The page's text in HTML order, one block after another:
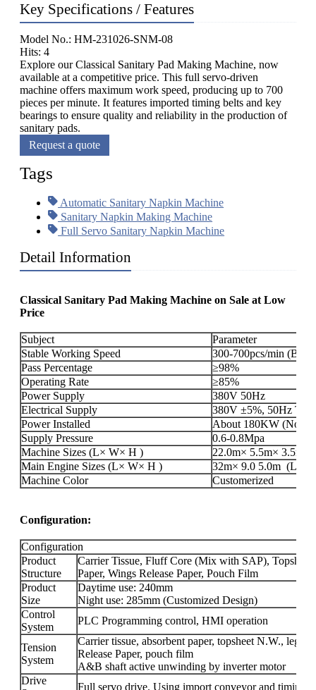
Key Specifications / Features
Model No.: HM-231026-SNM-08
Hits: 4
Explore our Classical Sanitary Pad Making Machine, now
available at a competitive price. This full servo-driven
machine offers maximum work speed, producing up to 700
pieces per minute. It features imported timing belts and key
bearings to ensure quality and reliability in the production of
sanitary pads.
Request a quote
Tags
Automatic Sanitary Napkin Machine
Sanitary Napkin Making Machine
Full Servo Sanitary Napkin Machine
Detail Information
Classical Sanitary Pad Making Machine on Sale at Low
Price
Subject
Parameter
Stable Working Speed
300-700pcs/min (By
Pass Percentage
≥98%
Operating Rate
≥85%
Power Supply
380V 50Hz
Electrical Supply
380V ±5%, 50Hz
Power Installed
About 180KW (Not
Supply Pressure
0.6-0.8Mpa
Machine Sizes (L× W× H )
22.0m× 5.5m×
Main Engine Sizes (L× W× H )
32m× 9.0 5.0m (L×
Machine Color
Customerized
Configuration:
Configuration
Product
Structure
Carrier Tissue, Fluff Core (Mix with SAP),
Paper, Wings Release Paper, Pouch Film
Product
Size
Daytime use: 240mm
Night use: 285mm (Customized Design)
Control
System
PLC Programming control, HMI operation
Tension
System
Carrier tissue, absorbent paper, topsheet N.W., leg
Release Paper, pouch film
A&B shaft active unwinding by inverter motor
Drive
Full servo drive. Using import conveyor and timing